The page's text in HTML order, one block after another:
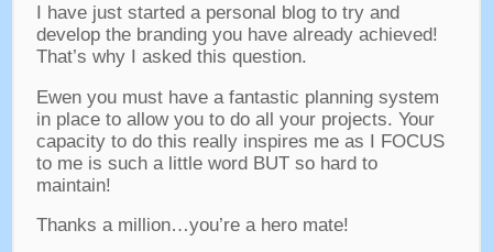
I have just started a personal blog to try and
develop the branding you have already achieved!
That’s why I asked this question.
Ewen you must have a fantastic planning system
in place to allow you to do all your projects. Your
capacity to do this really inspires me as I FOCUS
to me is such a little word BUT so hard to
maintain!
Thanks a million…you’re a hero mate!